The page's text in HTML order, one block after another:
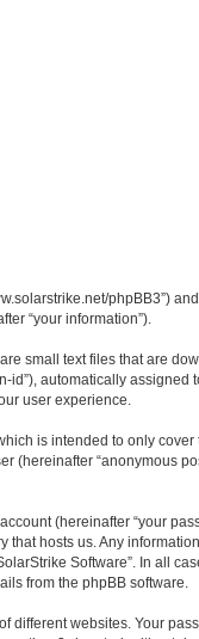
phpBB3”)
“your information”).
small text files that are
automatically assigned
user experience.
is intended to only
(hereinafter “anonymous
(hereinafter “your
that hosts us. Any
Software”. In all
from the phpBB software.
different websites. Your